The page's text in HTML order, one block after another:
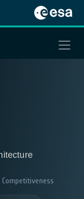
Competitiveness